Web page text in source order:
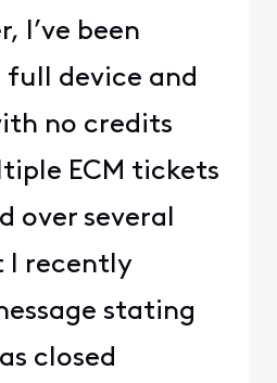
I’ve been
device and
no credits
ECM tickets
over several
I recently
stating
closed